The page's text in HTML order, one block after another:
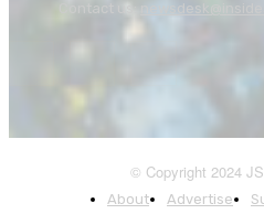
© Copyright 2024
About Advertise